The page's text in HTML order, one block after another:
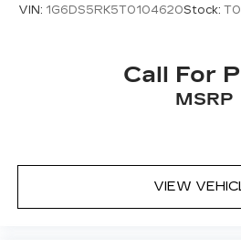
VIN: 1G6DS5RK5T0104620Stock:
Call For
MSRP
VIEW